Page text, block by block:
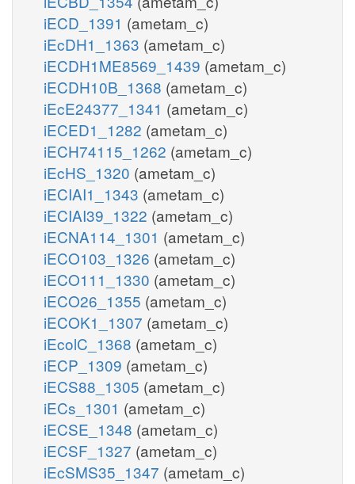
iECD_1391 (ametam_c)
iEcDH1_1363 (ametam_c)
iECDH1ME8569_1439 (ametam_c)
iECDH10B_1368 (ametam_c)
iEcE24377_1341 (ametam_c)
iECED1_1282 (ametam_c)
iECH74115_1262 (ametam_c)
iEcHS_1320 (ametam_c)
iECIAI1_1343 (ametam_c)
iECIAI39_1322 (ametam_c)
iECNA114_1301 (ametam_c)
iECO103_1326 (ametam_c)
iECO111_1330 (ametam_c)
iECO26_1355 (ametam_c)
iECOK1_1307 (ametam_c)
iEcolC_1368 (ametam_c)
iECP_1309 (ametam_c)
iECS88_1305 (ametam_c)
iECs_1301 (ametam_c)
iECSE_1348 (ametam_c)
iECSF_1327 (ametam_c)
iEcSMS35_1347 (ametam_c)